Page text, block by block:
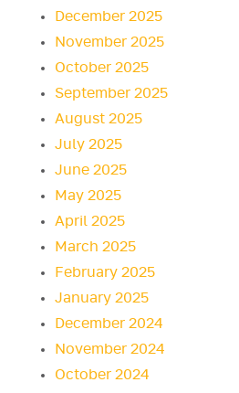
December 2025
November 2025
October 2025
September 2025
August 2025
July 2025
June 2025
May 2025
April 2025
March 2025
February 2025
January 2025
December 2024
November 2024
October 2024